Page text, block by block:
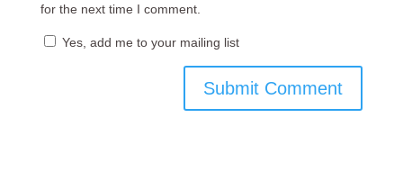
for the next time I comment.
Yes, add me to your mailing list